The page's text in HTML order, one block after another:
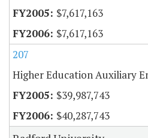
$7,617,163
$7,617,163
207
Higher Education Auxiliary
$39,987,743
$40,287,743